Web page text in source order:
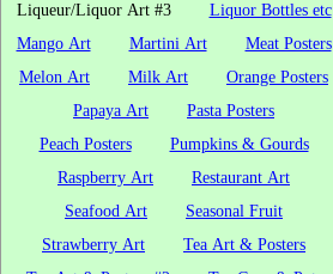
Liqueur/Liquor Art #3 Liquor Bottles etc
Mango Art
Martini Art
Meat Posters
Melon Art
Milk Art
Orange Posters
Papaya Art
Pasta Posters
Peach Posters
Pumpkins & Gourds
Raspberry Art
Restaurant Art
Seafood Art
Seasonal Fruit
Strawberry Art
Tea Art & Posters